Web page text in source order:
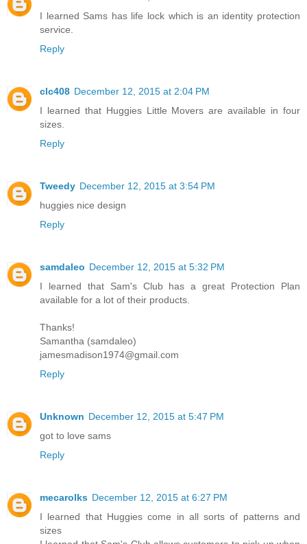
I learned Sams has life lock which is an identity protection
service.
Reply
clc408 December 12, 2015 at 2:04 PM
I learned that Huggies Little Movers are available in four
sizes.
Reply
Tweedy December 12, 2015 at 3:54 PM
huggies nice design
Reply
samdaleo December 12, 2015 at 5:32 PM
I learned that Sam's Club has a great Protection Plan
available for a lot of their products.
Thanks!
Samantha (samdaleo)
jamesmadison1974@gmail.com
Reply
Unknown December 12, 2015 at 5:47 PM
got to love sams
Reply
mecarolks December 12, 2015 at 6:27 PM
I learned that Huggies come in all sorts of patterns and
sizes